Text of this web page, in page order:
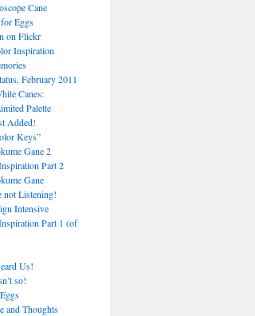
Cane
Eggs
on Flickr
Inspiration
February 2011
Canes:
Palette
Added!
Keys”
Gane 2
Part 2
Gane
not Listening!
Intensive
Part 1 (of
Us!
so!
and Thoughts